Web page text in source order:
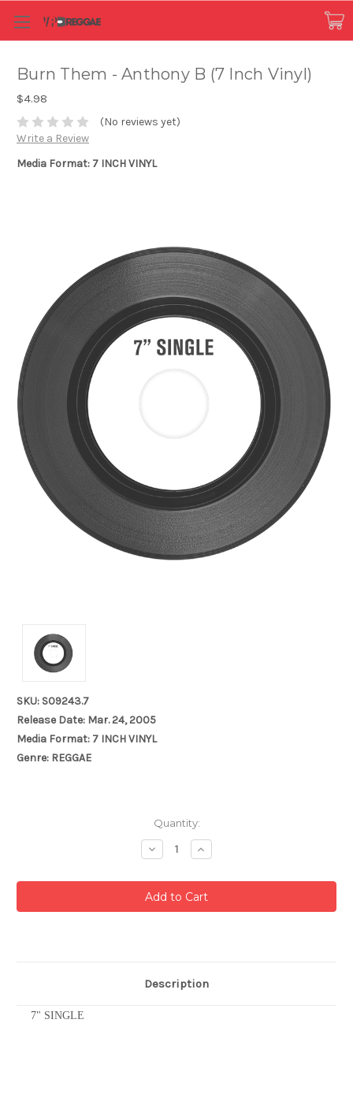
Burn Them - Anthony B (7 Inch Vinyl)
$4.98
(No reviews yet)
Write a Review
Media Format: 7 INCH VINYL
SKU: S09243.7
Release Date: Mar. 24, 2005
Media Format: 7 INCH VINYL
Genre: REGGAE
Quantity:
Decrease
Quantity:
Increase
Quantity:
Description
7" SINGLE